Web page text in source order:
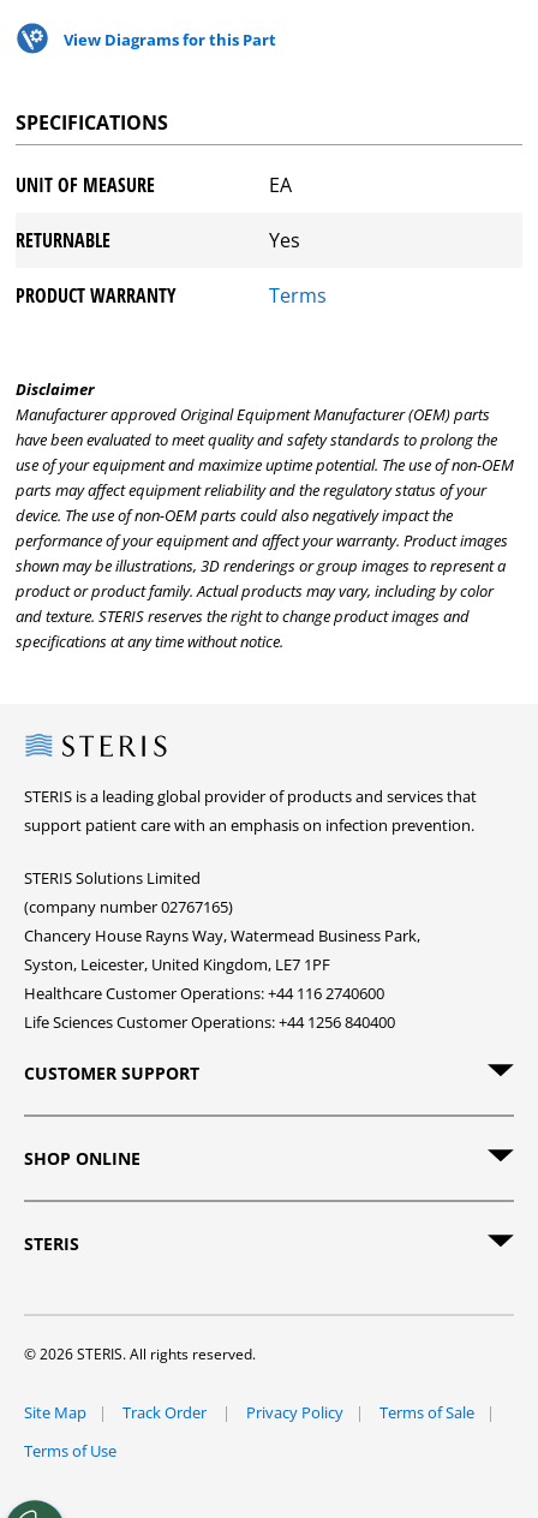
View Diagrams for this Part
SPECIFICATIONS
UNIT OF MEASURE EA
RETURNABLE Yes
PRODUCT WARRANTY Terms
Disclaimer
Manufacturer approved Original Equipment Manufacturer (OEM) parts
have been evaluated to meet quality and safety standards to prolong the
use of your equipment and maximize uptime potential. The use of non-OEM
parts may affect equipment reliability and the regulatory status of your
device. The use of non-OEM parts could also negatively impact the
performance of your equipment and affect your warranty. Product images
shown may be illustrations, 3D renderings or group images to represent a
product or product family. Actual products may vary, including by color
and texture. STERIS reserves the right to change product images and
specifications at any time without notice.
Steris
STERIS is a leading global provider of products and services that
support patient care with an emphasis on infection prevention.
STERIS Solutions Limited
(company number 02767165)
Chancery House Rayns Way, Watermead Business Park,
Syston, Leicester, United Kingdom, LE7 1PF
Healthcare Customer Operations: +44 116 2740600
Life Sciences Customer Operations: +44 1256 840400
CUSTOMER SUPPORT
SHOP ONLINE
STERIS
© 2026 STERIS. All rights reserved.
Site Map Track Order Privacy Policy
Terms of Sale
Terms of Use